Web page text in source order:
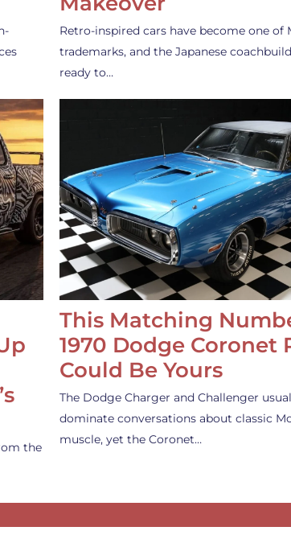
Retro-inspired cars have become one of
trademarks, and the Japanese
ready to…
the
This Matching
1970 Dodge Coronet
Could Be Yours
The Dodge Charger and Challenger
dominate conversations about classic
muscle, yet the Coronet…